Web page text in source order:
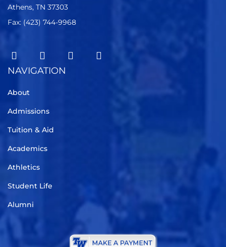
Athens, TN 37303
Fax: (423) 744-9968
NAVIGATION
About
Admissions
Tuition & Aid
Academics
Athletics
Student Life
Alumni